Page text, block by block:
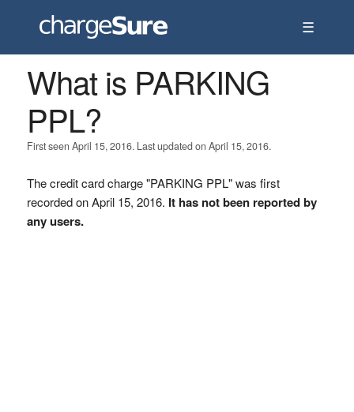
☰
What is PARKING
PPL?
First seen April 15, 2016. Last updated on April 15, 2016.
The credit card charge "PARKING PPL" was first
recorded on April 15, 2016. It has not been reported by
any users.